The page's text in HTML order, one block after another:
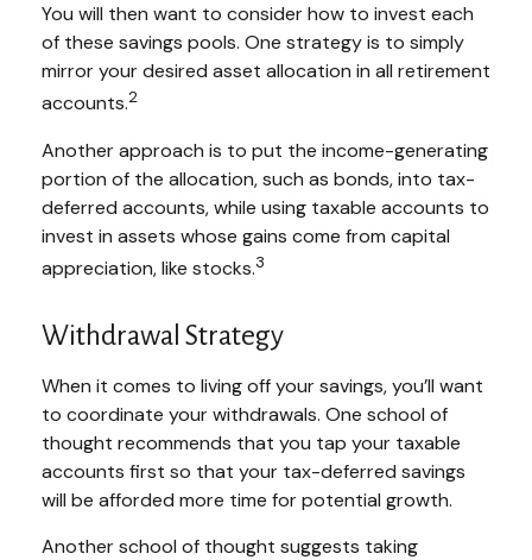
You will then want to consider how to invest each
of these savings pools. One strategy is to simply
mirror your desired asset allocation in all retirement
accounts.2
Another approach is to put the income-generating
portion of the allocation, such as bonds, into tax-
deferred accounts, while using taxable accounts to
invest in assets whose gains come from capital
appreciation, like stocks.3
Withdrawal Strategy
When it comes to living off your savings, you’ll want
to coordinate your withdrawals. One school of
thought recommends that you tap your taxable
accounts first so that your tax-deferred savings
will be afforded more time for potential growth.
Another school of thought suggests taking